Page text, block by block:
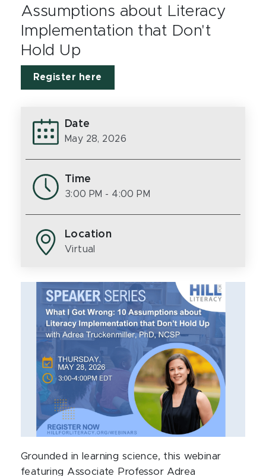
Assumptions about Literacy
Implementation that Don't
Hold Up
Register here
Grounded in learning science, this webinar
featuring Associate Professor Adrea
Date
May 28, 2026
Time
3:00 PM - 4:00 PM
Location
Virtual